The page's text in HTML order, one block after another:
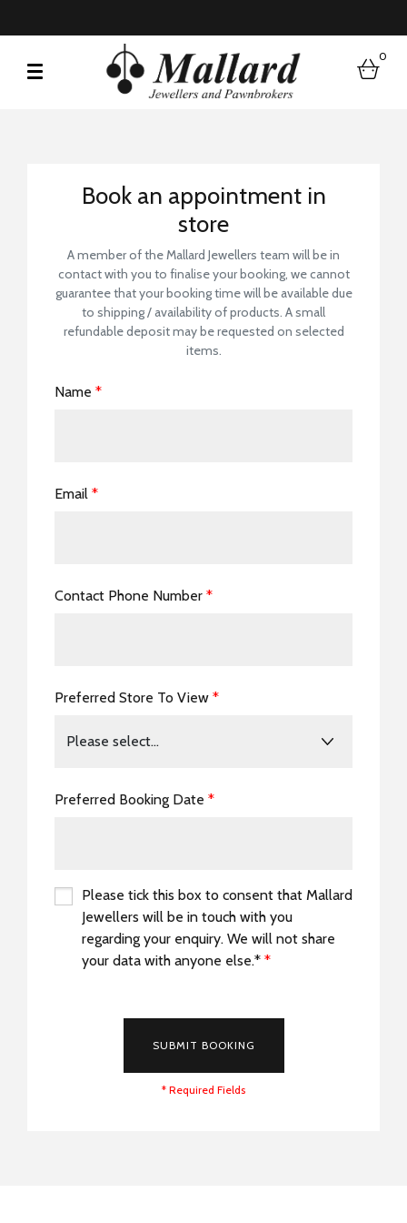
0
Book a Store
Book an appointment in
store
A member of the Mallard Jewellers team will be in
contact with you to finalise your booking, we cannot
guarantee that your booking time will be available due
to shipping / availability of products. A small
refundable deposit may be requested on selected
items.
Name *
Email *
Contact Phone Number *
Preferred Store To View *
Preferred Booking Date *
Please tick this box to consent that Mallard
Jewellers will be in touch with you
regarding your enquiry. We will not share
your data with anyone else.* *
SUBMIT BOOKING
* Required Fields